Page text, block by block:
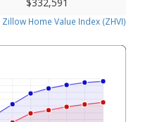
Zillow Home Value Index (ZHVI)